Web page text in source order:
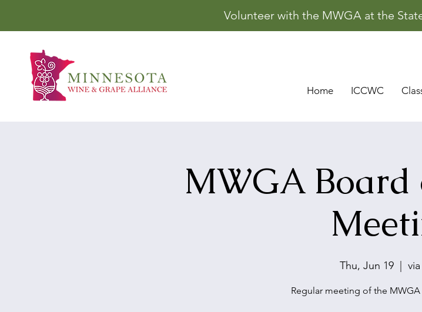
Volunteer with the MWGA at the
Home ICCWC
MWGA
Thu, Jun 19
  |
Regular meeting of the